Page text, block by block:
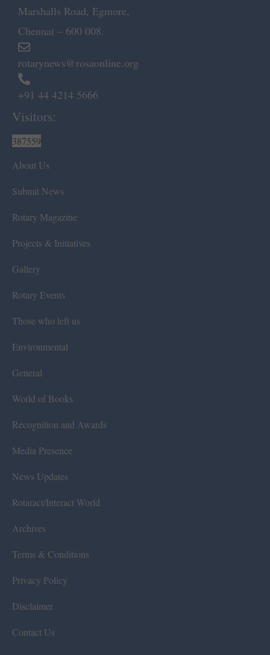
Marshalls Road, Egmore,
Chennai – 600 008.
rotarynews@rosaonline.org
+91 44 4214 5666
Visitors:
387559
About Us
Submit News
Rotary Magazine
Projects & Initiatives
Gallery
Rotary Events
Those who left us
Environmental
General
World of Books
Recognition and Awards
Media Presence
News Updates
Rotaract/Interact World
Archives
Terms & Conditions
Privacy Policy
Disclaimer
Contact Us